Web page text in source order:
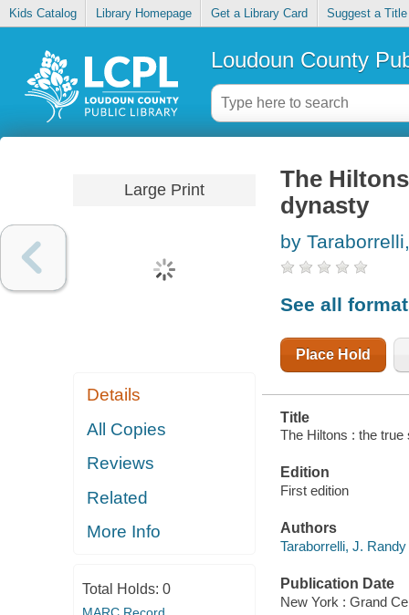
Kids Catalog Library Homepage Get a Library Card Suggest a Title
Loudoun County
Large Print
Details
All Copies
Reviews
Related
More Info
Total Holds: 0
MARC Record
The
dynasty
by
See all
Place Hold
Title
The Hiltons : the
Edition
First edition
Authors
Taraborrelli, J. Randy
Publication Date
New York : Grand